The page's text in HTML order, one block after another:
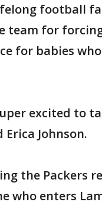
football
team for
for babies
excited to
Erica Johnson.
the Packers
who enters